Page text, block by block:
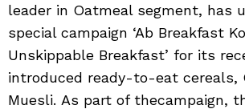
leader in Oatmeal segment, has
special campaign ‘Ab Breakfast
Unskippable Breakfast’ for its
introduced ready-to-eat cereals,
Muesli. As part of thecampaign,